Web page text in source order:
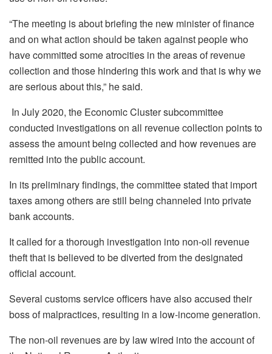
“The meeting is about briefing the new minister of finance
and on what action should be taken against people who
have committed some atrocities in the areas of revenue
collection and those hindering this work and that is why we
are serious about this,” he said.
In July 2020, the Economic Cluster subcommittee
conducted investigations on all revenue collection points to
assess the amount being collected and how revenues are
remitted into the public account.
In its preliminary findings, the committee stated that import
taxes among others are still being channeled into private
bank accounts.
It called for a thorough investigation into non-oil revenue
theft that is believed to be diverted from the designated
official account.
Several customs service officers have also accused their
boss of malpractices, resulting in a low-income generation.
The non-oil revenues are by law wired into the account of